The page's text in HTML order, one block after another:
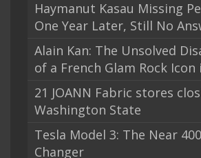
Haymanut Kasau Missing
One Year Later, Still No
Alain Kan: The Unsolved
of a French Glam Rock Icon
21 JOANN Fabric stores
Washington State
Tesla Model 3: The Near
Changer